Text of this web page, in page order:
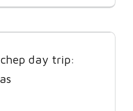
day trip: